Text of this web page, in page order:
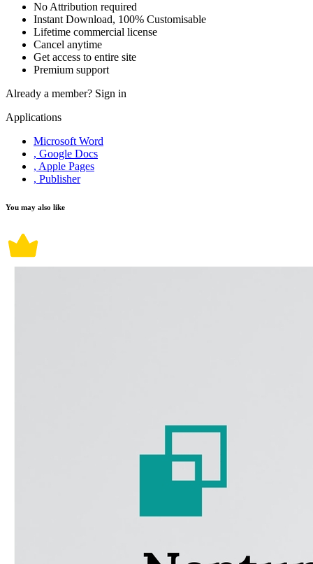
No Attribution required
Instant Download, 100% Customisable
Lifetime commercial license
Cancel anytime
Get access to entire site
Premium support
Already a member? Sign in
Applications
Microsoft Word
, Google Docs
, Apple Pages
, Publisher
You may also like